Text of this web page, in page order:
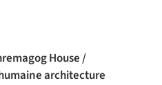
House /
architecture